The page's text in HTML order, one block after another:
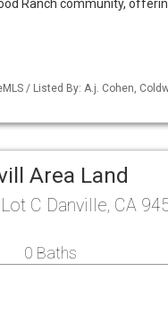
Ranch community,
/ Listed By: A.j. Cohen,
Area Land
C Danville, CA
0 Baths